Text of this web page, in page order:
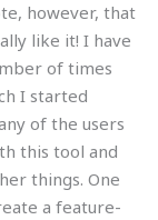
however, that
like it! I have
of times
I started
of the users
this tool and
things. One
a feature-